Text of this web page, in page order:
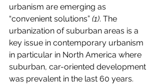
urbanism are emerging as
“convenient solutions” (1). The
urbanization of suburban areas is a
key issue in contemporary urbanism
in particular in North America where
suburban, car-oriented development
was prevalent in the last 60 years.